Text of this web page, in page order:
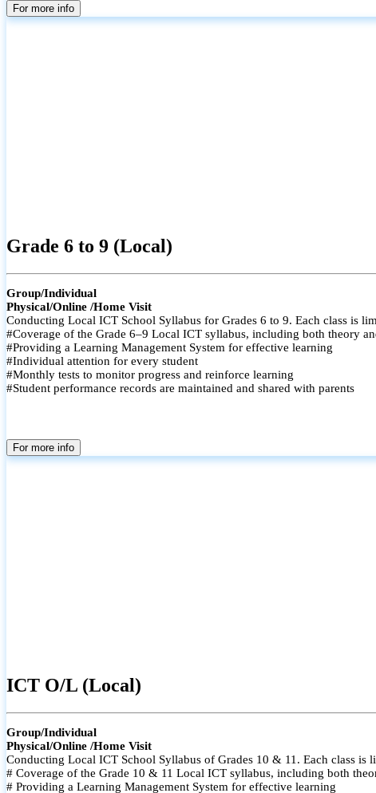
For more info
Grade 6 to 9 (Local)
Group/Individual
Physical/Online /Home Visit
Conducting Local ICT School Syllabus for Grades 6 to 9. Each class is
#Coverage of the Grade 6–9 Local ICT syllabus, including both theory
#Providing a Learning Management System for effective learning
#Individual attention for every student
#Monthly tests to monitor progress and reinforce learning
#Student performance records are maintained and shared with parents
For more info
ICT O/L (Local)
Group/Individual
Physical/Online /Home Visit
Conducting Local ICT School Syllabus of Grades 10 & 11. Each class is
# Coverage of the Grade 10 & 11 Local ICT syllabus, including both
# Providing a Learning Management System for effective learning